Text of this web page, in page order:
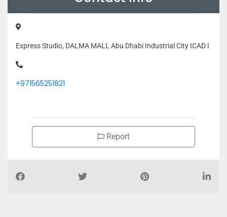
Express Studio, DALMA MALL Abu Dhabi Industrial City ICAD I
+971565251821
Report